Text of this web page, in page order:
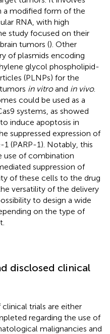
a modified form of the
RNA, with high
study focused on their
tumors (). Other
of plasmids encoding
glycol phospholipid-
(PLNPs) for the
in vitroand in vivo.
could be used as a
systems, as showed
induce apoptosis in
suppressed expression of
(PARP-1). Notably, this
use of combination
suppression of
of these cells to the drug
versatility of the delivery
to design a wide
on the type of
disclosed clinical
trials are either
regarding the use of
malignancies and